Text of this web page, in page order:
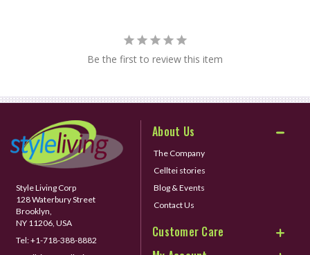
Be the first to review this item
Style Living Corp
128 Waterbury Street
Brooklyn,
NY 11206, USA
Tel:+1-718-388-8882
About Us
The Company
Celltei stories
Blog & Events
Contact Us
Customer Care